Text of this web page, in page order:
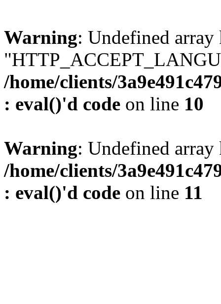
Warning: Undefined array
/home/clients/
: eval()'d code on line 10
Warning: Undefined
/home/clients/
: eval()'d code on line 11